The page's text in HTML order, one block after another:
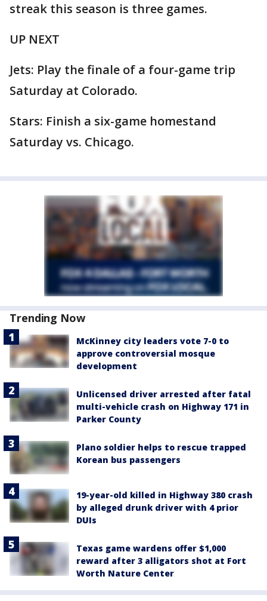
streak this season is three games.
UP NEXT
Jets: Play the finale of a four-game trip
Saturday at Colorado.
Stars: Finish a six-game homestand
Saturday vs. Chicago.
Trending Now
McKinney city leaders vote 7-0 to
approve controversial mosque
development
Unlicensed driver arrested after fatal
multi-vehicle crash on Highway 171 in
Parker County
Plano soldier helps to rescue trapped
Korean bus passengers
19-year-old killed in Highway 380 crash
by alleged drunk driver with 4 prior
DUIs
Texas game wardens offer $1,000
reward after 3 alligators shot at Fort
Worth Nature Center